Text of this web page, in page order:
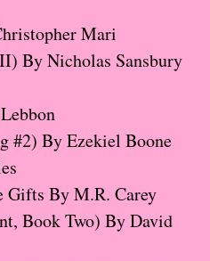
Perfect
Mari
By Nicholas Sansbury
#2) By Ezekiel Boone
By M.R. Carey
Book Two) By David